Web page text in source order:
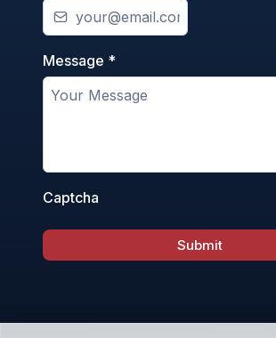
Message *
Captcha
Submit